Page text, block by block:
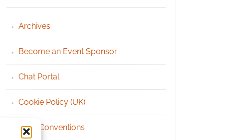
Archives
Become an Event Sponsor
Chat Portal
Cookie Policy (UK)
Geek Conventions